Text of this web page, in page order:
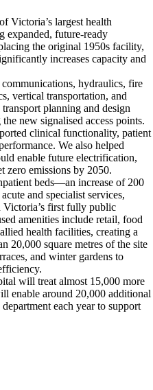
Victoria’s largest health
expanded, future-ready
the original 1950s facility,
increases capacity and
hydraulics, fire
vertical transportation, and
planning and design
new signalised access points.
clinical functionality, patient
We also helped
enable future electrification,
zero emissions by 2050.
beds—an increase of 200
and specialist services,
Victoria’s first fully public
amenities include retail, food
health facilities, creating a
20,000 square metres of the site
and winter gardens to
will treat almost 15,000 more
enable around 20,000 additional
each year to support